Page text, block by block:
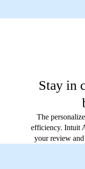
Stay in
The
efficiency. Intuit
your review and